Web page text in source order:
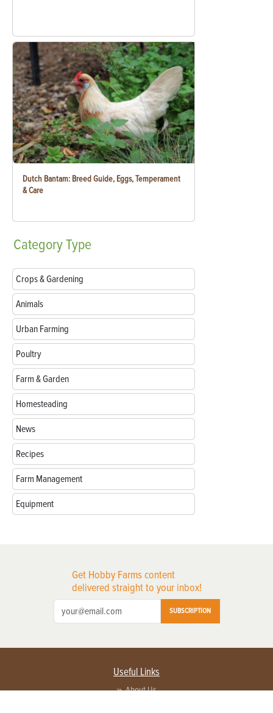
Dutch Bantam: Breed Guide, Eggs, Temperament
& Care
CategoryType
Crops & Gardening
Animals
Urban Farming
Poultry
Farm & Garden
Homesteading
News
Recipes
Farm Management
Equipment
Get Hobby Farms content
delivered straight to your inbox!
SUBSCRIPTION
Useful Links
About Us